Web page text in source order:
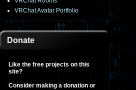
VRChat Avatar Portfolio
Donate
Like the free projects on this
site?
Consider making a donation or